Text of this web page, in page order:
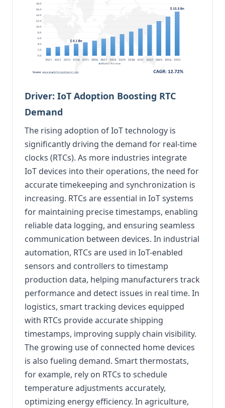
Driver: IoT Adoption Boosting RTC
Demand
The rising adoption of IoT technology is
significantly driving the demand for real-time
clocks (RTCs). As more industries integrate
IoT devices into their operations, the need for
accurate timekeeping and synchronization is
increasing. RTCs are essential in IoT systems
for maintaining precise timestamps, enabling
reliable data logging, and ensuring seamless
communication between devices. In industrial
automation, RTCs are used in IoT-enabled
sensors and controllers to timestamp
production data, helping manufacturers track
performance and detect issues in real time. In
logistics, smart tracking devices equipped
with RTCs provide accurate shipping
timestamps, improving supply chain visibility.
The growing use of connected home devices
is also fueling demand. Smart thermostats,
for example, rely on RTCs to schedule
temperature adjustments accurately,
optimizing energy efficiency. In agriculture,